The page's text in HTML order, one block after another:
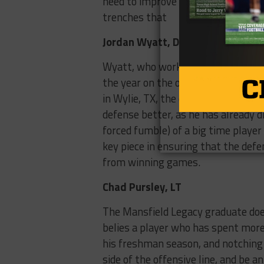
trenches that
Jordan Wyatt, DB
Wyatt, who worked his way onto
the year on the outside as he
in Wylie, TX, the one time district
defense better, as he has already
forced fumble) of a big time
key piece in ensuring that the
from winning games.
Chad Pursley, LT
The Mansfield Legacy graduate
belies a player who has spent
his freshman season, and
side of the offensive line, and be